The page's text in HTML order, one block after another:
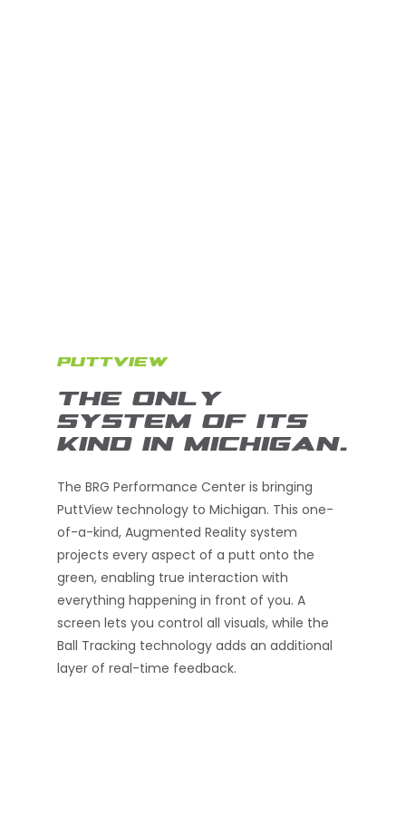
PUTTVIEW
THE ONLY
SYSTEM OF ITS
KIND IN MICHIGAN.
The BRG Performance Center is bringing
PuttView technology to Michigan. This one-
of-a-kind, Augmented Reality system
projects every aspect of a putt onto the
green, enabling true interaction with
everything happening in front of you. A
screen lets you control all visuals, while the
Ball Tracking technology adds an additional
layer of real-time feedback.